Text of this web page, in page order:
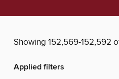
Showing 152,569-152,592
Applied filters